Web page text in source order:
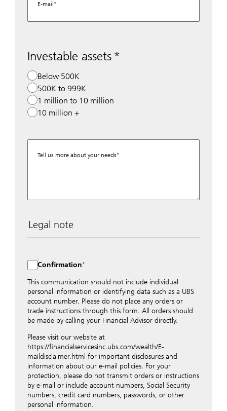
E-mail
Investable assets
Below 500K
500K to 999K
1 million to 10 million
10 million +
Tell us more about your needs
Legal note
distributed to local UBS offices appropriately.
Nevertheless, in order to maintain discretion, please do
not include any confidential data such as account
numbers. Via this form UBS does not accept any
instructions for business transactions such as the
opening of accounts, payment orders, trading orders,
revocations of orders or authorizations, blocking of
appropriate office or your client advisor for such
transactions.
By providing your telephone number and/or e-mail
address above you expressly approve UBS contacting
you via telephone and/or via unsecured e-mail. To
improve the ability of UBS to advise you on your
financial questions, UBS will provide your contact
Confirmation
This communication should not include individual
personal information or identifying data such as a UBS
account number. Please do not place any orders or
trade instructions through this form. All orders should
be made by calling your Financial Advisor directly.
Please visit our website at
https://financialservicesinc.ubs.com/wealth/E-
maildisclaimer.html for important disclosures and
information about our e-mail policies. For your
protection, please do not transmit orders or instructions
by e-mail or include account numbers, Social Security
numbers, credit card numbers, passwords, or other
personal information.